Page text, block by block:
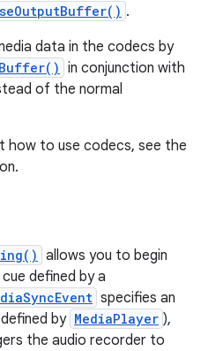
.
data in the codecs by
in conjunction with
of the normal
how to use codecs, see the
allows you to begin
defined by a
specifies an
by MediaPlayer ),
the audio recorder to